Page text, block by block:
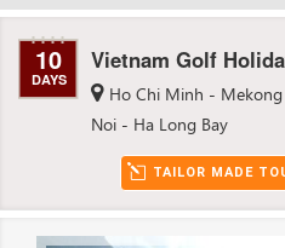
10
DAYS
Vietnam Golf
Ho Chi Minh -
Noi - Ha Long Bay
TAILOR MADE